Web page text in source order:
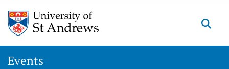
Events